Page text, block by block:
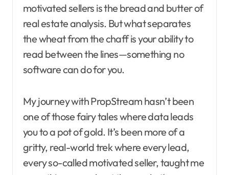
motivated sellers is the bread and butter of
real estate analysis. But what separates
the wheat from the chaff is your ability to
read between the lines—something no
software can do for you.
My journey with PropStream hasn’t been
one of those fairy tales where data leads
you to a pot of gold. It’s been more of a
gritty, real-world trek where every lead,
every so-called motivated seller, taught me